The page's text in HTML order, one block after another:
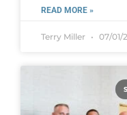
READ MORE »
Terry Miller 07/01/